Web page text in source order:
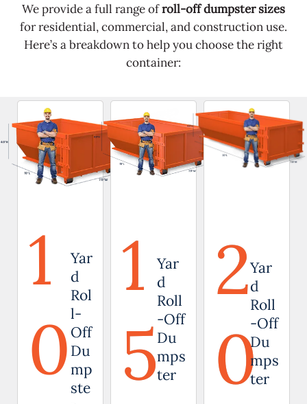
We provide a full range ofroll-off dumpster sizes
for residential, commercial, and construction use.
Here’s a breakdown to help you choose the right
container:
1
0
Yar
d
Rol
l-
Off
Du
mp
ste
1
5
Yar
d
Roll
-Off
Du
mps
ter
2
0
Yar
d
Roll
-Off
Du
mps
ter